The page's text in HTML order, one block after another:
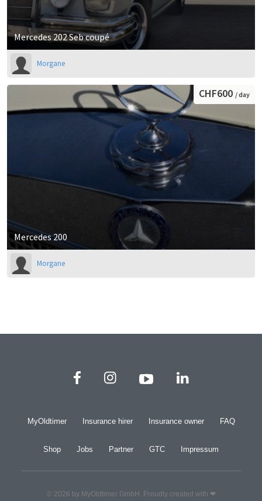
Mercedes 202 Seb coupé
Morgane
Mercedes 200
CHF600 / day
Morgane
MyOldtimer Insurance hirer Insurance owner FAQ
Shop Jobs Partner GTC Impressum
© 2026 by MyOldtimer GmbH. Proudly created with ❤